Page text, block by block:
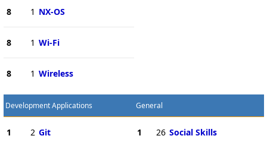
8 1 NX-OS
8 1 Wi-Fi
8 1 Wireless
Development Applications
1 2 Git
General
1 26 Social Skills